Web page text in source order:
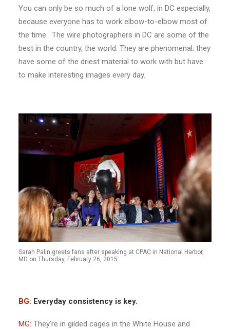
You can only be so much of a lone wolf, in DC especially,
because everyone has to work elbow-to-elbow most of
the time. The wire photographers in DC are some of the
best in the country, the world. They are phenomenal; they
have some of the driest material to work with but have
to make interesting images every day.
Sarah Palin greets fans after speaking at CPAC in National Harbor,
MD on Thursday, February 26, 2015.
BG: Everyday consistency is key.
MG: They’re in gilded cages in the White House and